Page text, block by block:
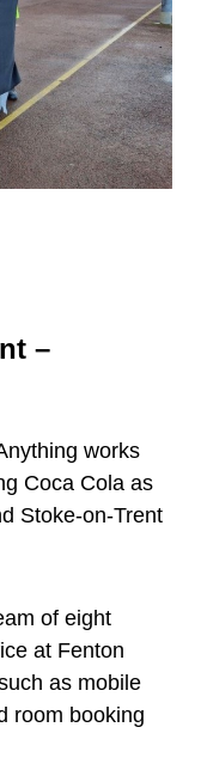
–
works
Coca Cola as
Stoke-on-Trent
of eight
at Fenton
as mobile
room booking